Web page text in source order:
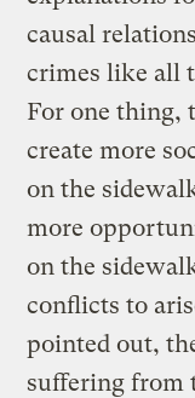
causal
crimes like all
For one thing,
create more
on the
more
on the
conflicts to
pointed out,
suffering from